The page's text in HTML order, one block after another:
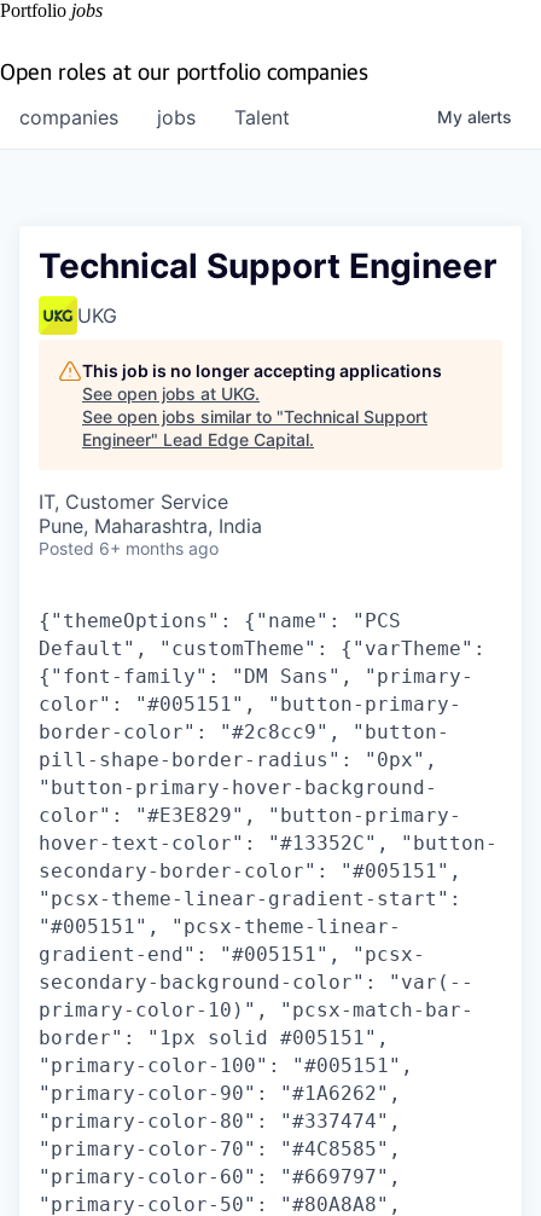
Portfolio jobs
Open roles at our portfolio companies
jobs
companies Talent My alerts
Technical Support Engineer
UKG
This job is no longer accepting applications
See open jobs at UKG.
See open jobs similar to "Technical Support
Engineer" Lead Edge Capital.
IT, Customer Service
Pune, Maharashtra, India
Posted 6+ months ago
{"themeOptions": {"name": "PCS
Default", "customTheme": {"varTheme":
{"font-family": "DM Sans", "primary-
color": "#005151", "button-primary-
border-color": "#2c8cc9", "button-
pill-shape-border-radius": "0px",
"button-primary-hover-background-
color": "#E3E829", "button-primary-
hover-text-color": "#13352C", "button-
secondary-border-color": "#005151",
"pcsx-theme-linear-gradient-start":
"#005151", "pcsx-theme-linear-
gradient-end": "#005151", "pcsx-
secondary-background-color": "var(--
primary-color-10)", "pcsx-match-bar-
border": "1px solid #005151",
"primary-color-100": "#005151",
"primary-color-90": "#1A6262",
"primary-color-80": "#337474",
"primary-color-70": "#4C8585",
"primary-color-60": "#669797",
"primary-color-50": "#80A8A8",